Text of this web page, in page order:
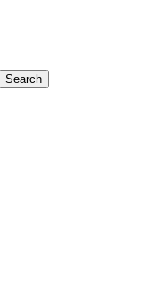
Search